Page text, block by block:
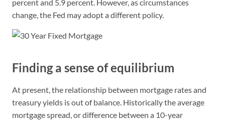
percent and 5.9 percent. However, as circumstances
change, the Fed may adopt a different policy.
Finding a sense of equilibrium
At present, the relationship between mortgage rates and
treasury yields is out of balance. Historically the average
mortgage spread, or difference between a 10-year